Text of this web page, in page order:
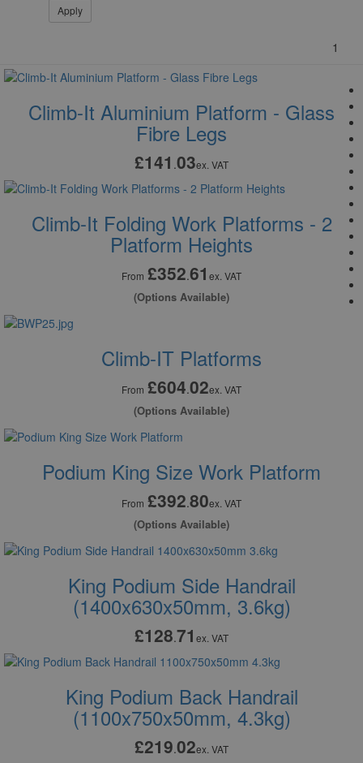
1
Climb-It Aluminium Platform - Glass
Fibre Legs
£141 .03ex. VAT
Climb-It Folding Work Platforms - 2
Platform Heights
From £352.61 ex. VAT
(Options Available)
Climb-IT Platforms
From £604.02ex. VAT
(Options Available)
Podium King Size Work Platform
From £392.80ex. VAT
(Options Available)
King Podium Side Handrail
(1400x630x50mm, 3.6kg)
£128.71 ex. VAT
King Podium Back Handrail
(1100x750x50mm, 4.3kg)
£219.02ex. VAT